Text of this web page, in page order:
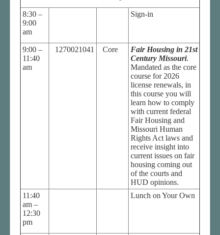
8:30 –
9:00
am
Sign-in
9:00 –
11:40
am
1270021041 Core
Fair Housing in 21st
Century Missouri.
Mandated as the core
course for 2026
license renewals, in
this course you will
learn how to comply
with current federal
Fair Housing and
Missouri Human
Rights Act laws and
receive insight into
current issues on fair
housing coming out
of the courts and
HUD opinions.
11:40
am –
12:30
pm
Lunch on Your Own